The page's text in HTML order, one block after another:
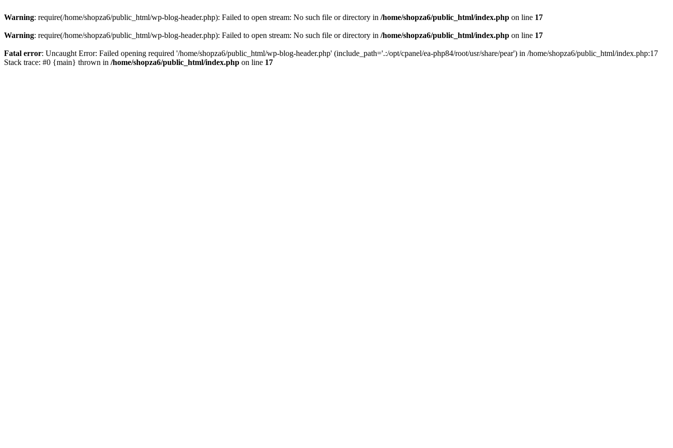
Warning: require(/home/shopza6/public_html/wp-blog-header.php): Failed to open stream: No such file or directory in /home/shopza6/public_html/index.php on line 17
Warning: require(/home/shopza6/public_html/wp-blog-header.php): Failed to open stream: No such file or directory in /home/shopza6/public_html/index.php on line 17
Fatal error: Uncaught Error: Failed opening required '/home/shopza6/public_html/wp-blog-header.php' (include_path='.:/opt/cpanel/ea-php84/root/usr/share/pear') in /home/shopza6/public_html/index.php:17
Stack trace: #0 {main} thrown in /home/shopza6/public_html/index.php on line 17